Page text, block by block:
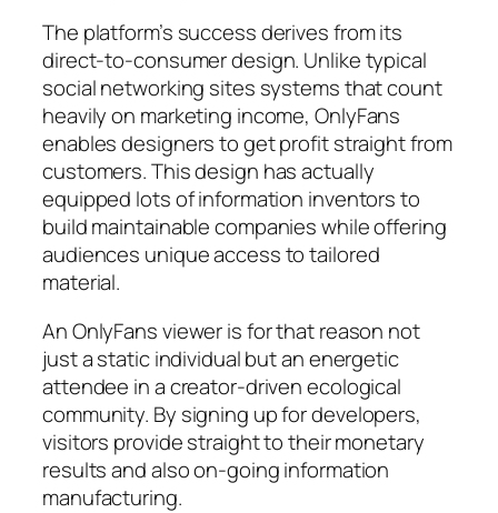
The platform’s success derives from its
direct-to-consumer design. Unlike typical
social networking sites systems that count
heavily on marketing income, OnlyFans
enables designers to get profit straight from
customers. This design has actually
equipped lots of information inventors to
build maintainable companies while offering
audiences unique access to tailored
material.
An OnlyFans viewer is for that reason not
just a static individual but an energetic
attendee in a creator-driven ecological
community. By signing up for developers,
visitors provide straight to their monetary
results and also on-going information
manufacturing.